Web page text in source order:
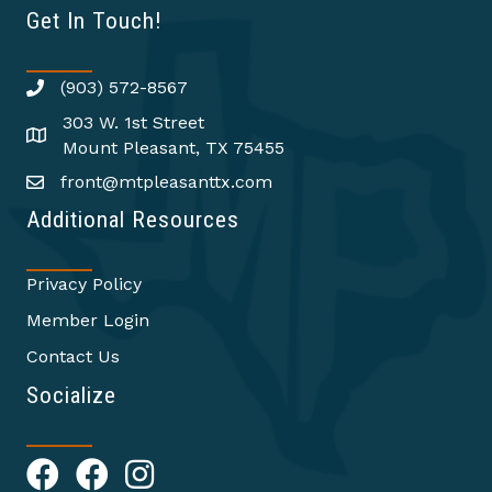
Get In Touch!
(903) 572-8567
303 W. 1st Street
Mount Pleasant, TX 75455
front@mtpleasanttx.com
Additional Resources
Privacy Policy
Member Login
Contact Us
Socialize